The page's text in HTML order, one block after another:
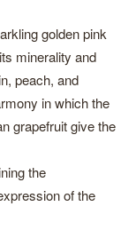
golden pink
minerality and
peach, and
in which the
grapefruit give the
the
of the